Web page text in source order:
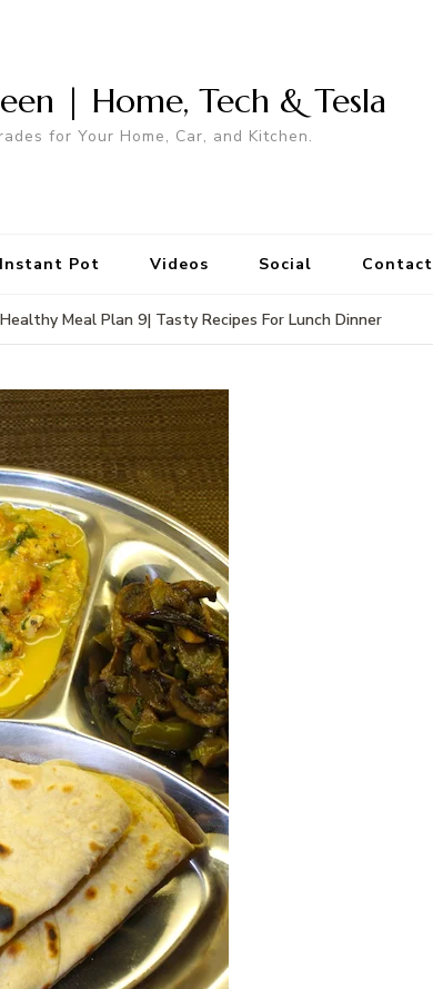
| Home, Tech & Tesla
for Your Home, Car, and Kitchen.
Instant Pot Videos Social Contact
Healthy Meal Plan 9| Tasty Recipes For Lunch Dinner